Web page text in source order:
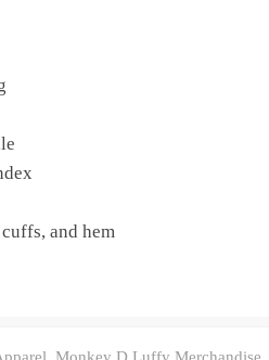
and hem